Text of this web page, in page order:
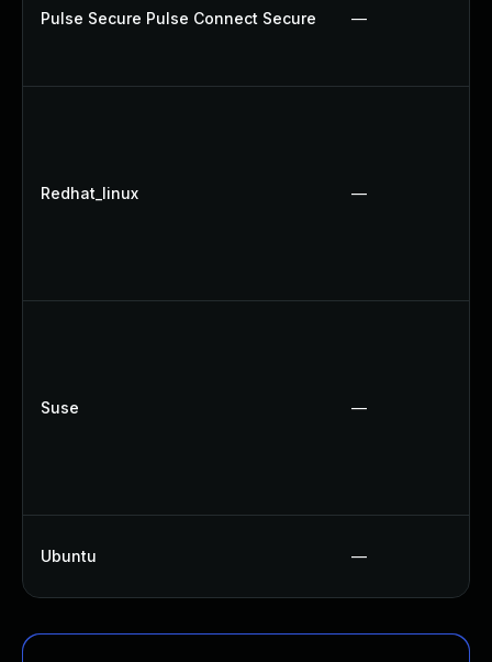
Pulse Secure Pulse Connect Secure —
Redhat_linux —
Suse —
Ubuntu —